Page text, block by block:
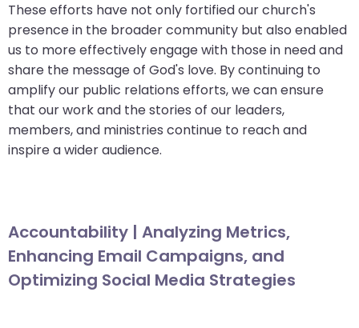
These efforts have not only fortified our church's
presence in the broader community but also enabled
us to more effectively engage with those in need and
share the message of God's love. By continuing to
amplify our public relations efforts, we can ensure
that our work and the stories of our leaders,
members, and ministries continue to reach and
inspire a wider audience.
Accountability | Analyzing Metrics,
Enhancing Email Campaigns, and
Optimizing Social Media Strategies